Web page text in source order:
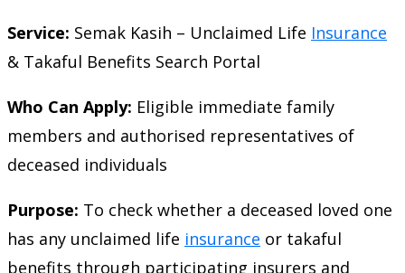
Service: Semak Kasih – Unclaimed Life Insurance
& Takaful Benefits Search Portal
Who Can Apply: Eligible immediate family
members and authorised representatives of
deceased individuals
Purpose: To check whether a deceased loved one
has any unclaimed life insurance or takaful
benefits through participating insurers and